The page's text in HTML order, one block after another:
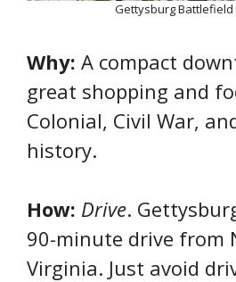
Gettysburg Battlefield
Why: A compact
great shopping and
Colonial, Civil War,
history.
How: Drive.
90-minute drive from
Virginia. Just avoid